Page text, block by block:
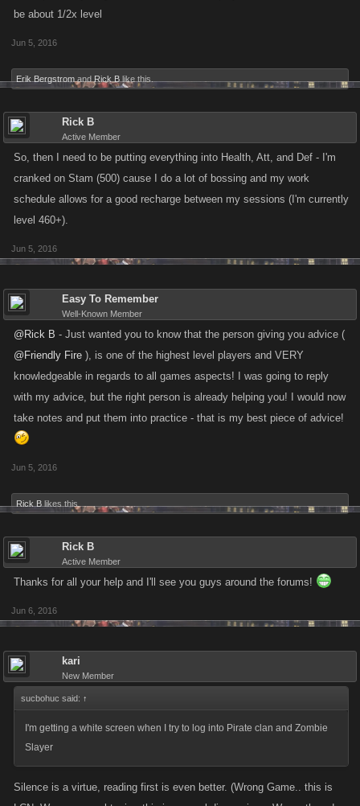
be about 1/2x level
Jun 5, 2016
Erik Bergstrom and Rick B like this.
Rick B
Active Member
So, then I need to be putting everything into Health, Att, and Def - I'm
cranked on Stam (500) cause I do a lot of bossing and my work
schedule allows for a good recharge between my sessions (I'm currently
level 460+).
Jun 5, 2016
Easy To Remember
Well-Known Member
@Rick B - Just wanted you to know that the person giving you advice (
@Friendly Fire ), is one of the highest level players and VERY
knowledgeable in regards to all games aspects! I was going to reply
with my advice, but the right person is already helping you! I would now
take notes and put them into practice - that is my best piece of advice!
Jun 5, 2016
Rick B likes this.
Rick B
Active Member
Thanks for all your help and I'll see you guys around the forums!
Jun 6, 2016
kari
New Member
sucbohuc said: ↑
I'm getting a white screen when I try to log into Pirate clan and Zombie
Slayer
Silence is a virtue, reading first is even better. (Wrong Game.. this is